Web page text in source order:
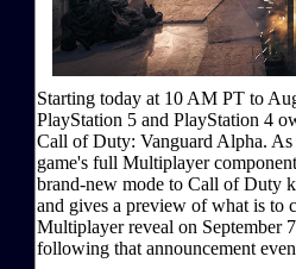
Starting today at 10 AM PT to
PlayStation 5 and PlayStation 4
Call of Duty: Vanguard Alpha.
game's full Multiplayer
brand-new mode to Call of Duty
and gives a preview of what is to
Multiplayer reveal on September
following that announcement